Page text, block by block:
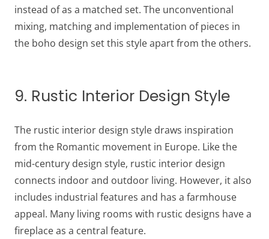
instead of as a matched set. The unconventional
mixing, matching and implementation of pieces in
the boho design set this style apart from the others.
9. Rustic Interior Design Style
The rustic interior design style draws inspiration
from the Romantic movement in Europe. Like the
mid-century design style, rustic interior design
connects indoor and outdoor living. However, it also
includes industrial features and has a farmhouse
appeal. Many living rooms with rustic designs have a
fireplace as a central feature.